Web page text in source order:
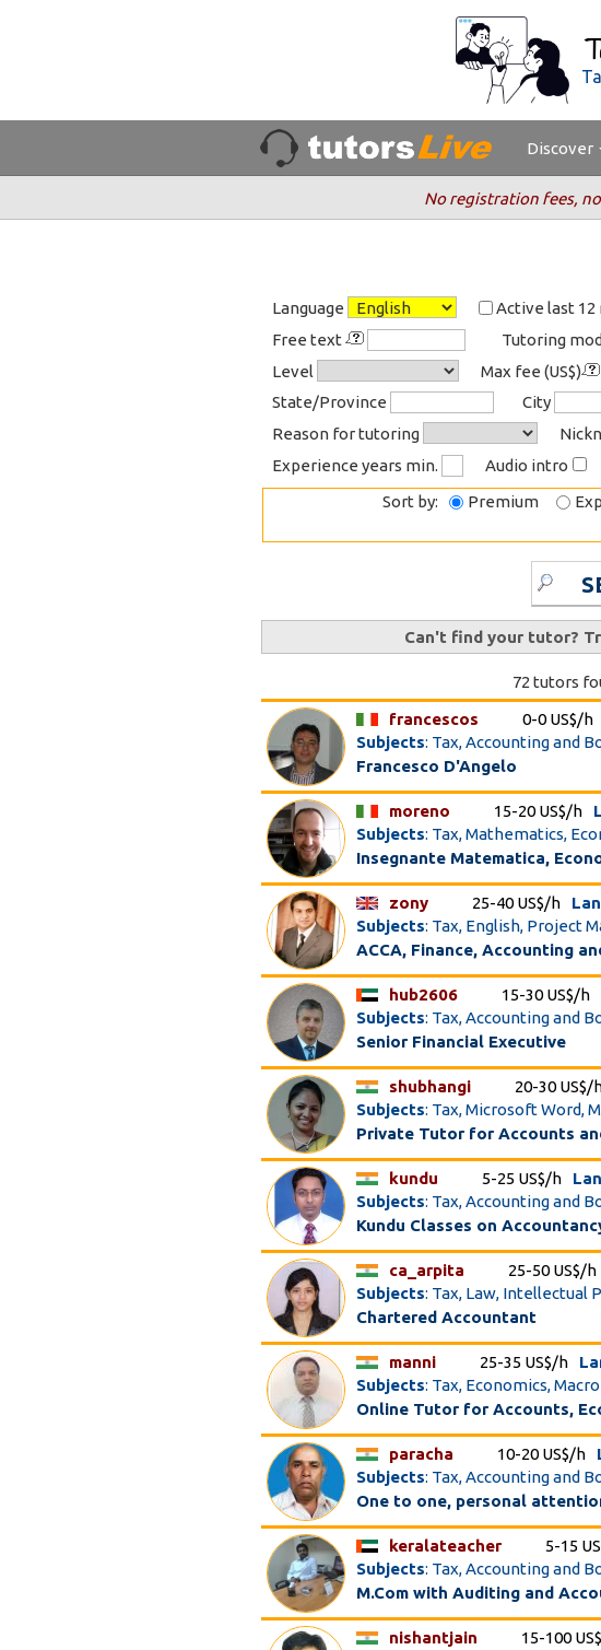
Discover
No registration fees,
Language Active last 12
Free text
Tutoring
Level
Max fee (US$)
State/Province
City
Reason for tutoring
Experience years min.
Audio intro
Sort by:
Premium
Can't find your tutor?
72 tutors
francescos
0-0 US$/h
Subjects: Tax, Accounting and
Francesco D'Angelo
moreno 15-20 US$/h
Subjects: Tax, Mathematics,
Insegnante Matematica,
zony 25-40 US$/h
Subjects: Tax, English, Project
ACCA, Finance, Accounting
hub2606 15-30 US$/h
Subjects: Tax, Accounting and
Senior Financial Executive
shubhangi 20-30 US$/
Subjects: Tax, Microsoft Word,
Private Tutor for Accounts
kundu 5-25 US$/h
Subjects: Tax, Accounting and
Kundu Classes on
ca_arpita 25-50 US$/h
Subjects: Tax, Law, Intellectual
Chartered Accountant
manni 25-35 US$/h
Subjects: Tax, Economics,
Online Tutor for Accounts,
paracha 10-20 US$/h
Subjects: Tax, Accounting and
One to one, personal
keralateacher 5-15
Subjects: Tax, Accounting and
M.Com with Auditing and
nishantjain 15-100